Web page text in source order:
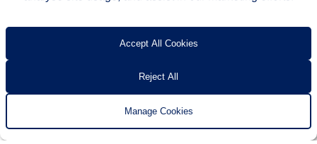
Accessibility
Accept All Cookies
Reject All
Manage Cookies